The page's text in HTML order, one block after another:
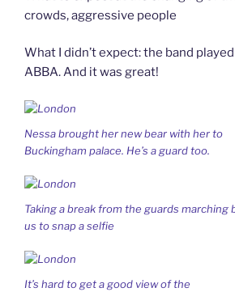
crowds, aggressive people
What I didn’t expect: the band
ABBA. And it was great!
Nessa brought her new bear with her to
Buckingham palace. He’s a guard too.
Taking a break from the guards marching
us to snap a selfie
It’s hard to get a good view of the